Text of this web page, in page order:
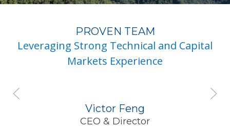
PROVEN TEAM
Leveraging Strong Technical and Capital
Markets Experience
Victor Feng
CEO & Director